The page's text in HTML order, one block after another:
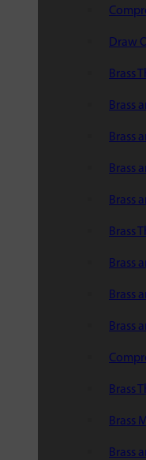
Draw
Brass
Brass
Brass
Brass
Brass
Brass
Brass
Brass
Brass
Brass
Brass
Brass